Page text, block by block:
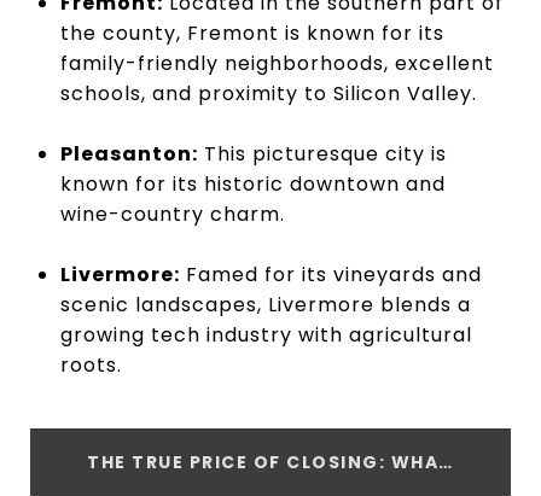
the county, Fremont is known for its
family-friendly neighborhoods, excellent
schools, and proximity to Silicon Valley.
Pleasanton: This picturesque city is
known for its historic downtown and
wine-country charm.
Livermore: Famed for its vineyards and
scenic landscapes, Livermore blends a
growing tech industry with agricultural
roots.
THE TRUE PRICE OF CLOSING: WHAT BUYERS SHOULD KNOW